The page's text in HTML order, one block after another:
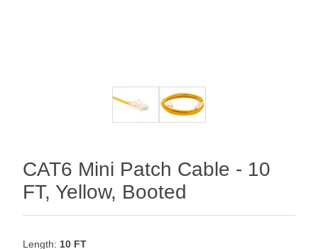
CAT6 Mini Patch Cable - 10
FT, Yellow, Booted
Length: 10 FT